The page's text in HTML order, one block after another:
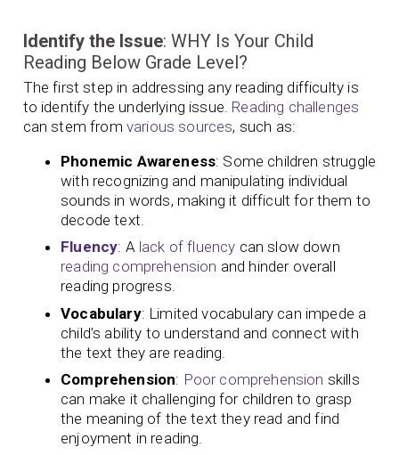
Identify the Issue: WHY Is Your Child
Reading Below Grade Level?
The first step in addressing any reading difficulty is
to identify the underlying issue. Reading challenges
can stem from various sources, such as:
Phonemic Awareness: Some children struggle
with recognizing and manipulating individual
sounds in words, making it difficult for them to
decode text.
Fluency: A lack of fluency can slow down
reading comprehension and hinder overall
reading progress.
Vocabulary: Limited vocabulary can impede a
child’s ability to understand and connect with
the text they are reading.
Comprehension: Poor comprehension skills
can make it challenging for children to grasp
the meaning of the text they read and find
enjoyment in reading.